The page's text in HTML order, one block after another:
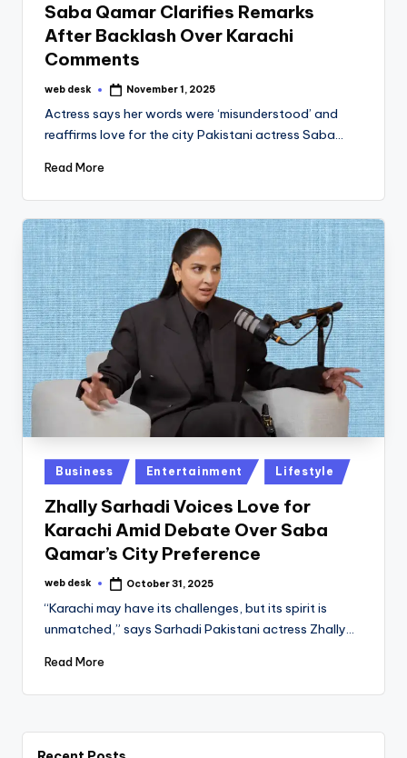
Saba Qamar Clarifies Remarks
After Backlash Over Karachi
Comments
Posted
web desk November 1, 2025
Actress says her words were ‘misunderstood’ and
reaffirms love for the city Pakistani actress Saba…
Read More
Posted
in
Business Entertainment Lifestyle
Zhally Sarhadi Voices Love for
Karachi Amid Debate Over Saba
Qamar’s City Preference
Posted
web desk October 31, 2025
“Karachi may have its challenges, but its spirit is
unmatched,” says Sarhadi Pakistani actress Zhally…
Read More